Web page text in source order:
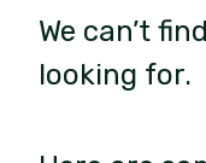
We can’t
looking for.